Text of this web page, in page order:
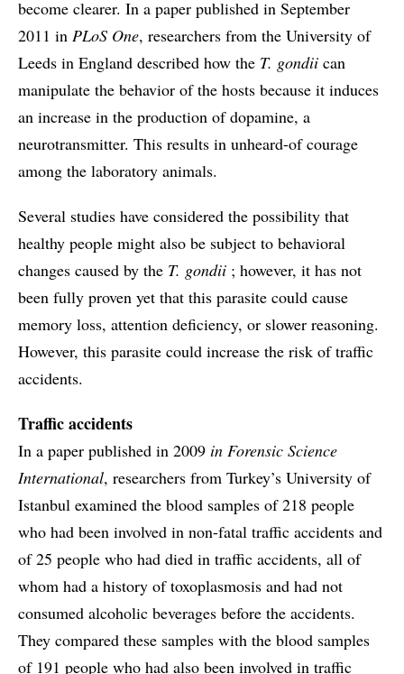
become clearer. In a paper published in September
2011 in PLoS One, researchers from the University of
Leeds in England described how the T. gondii can
manipulate the behavior of the hosts because it induces
an increase in the production of dopamine, a
neurotransmitter. This results in unheard-of courage
among the laboratory animals.
Several studies have considered the possibility that
healthy people might also be subject to behavioral
changes caused by the T. gondii ; however, it has not
been fully proven yet that this parasite could cause
memory loss, attention deficiency, or slower reasoning.
However, this parasite could increase the risk of traffic
accidents.
Traffic accidents
In a paper published in 2009 in Forensic Science
International, researchers from Turkey’s University of
Istanbul examined the blood samples of 218 people
who had been involved in non-fatal traffic accidents and
of 25 people who had died in traffic accidents, all of
whom had a history of toxoplasmosis and had not
consumed alcoholic beverages before the accidents.
They compared these samples with the blood samples
of 191 people who had also been involved in traffic